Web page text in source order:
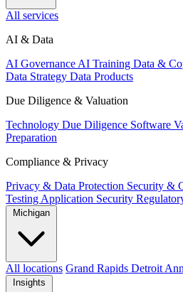
All services
AI & Data
AI Governance AI Training Data &
Data Strategy Data Products
Due Diligence & Valuation
Technology Due Diligence Software
Preparation
Compliance & Privacy
Privacy & Data Protection Security &
Testing Application Security
All locations Grand Rapids Detroit